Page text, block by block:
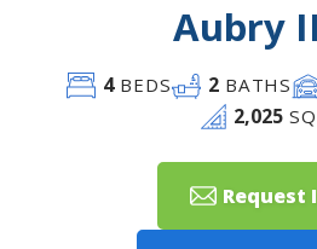
Aubry
4BEDS 2 BATHS
2,025
Request